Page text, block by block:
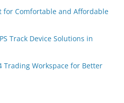
for Comfortable and Affordable
Track Device Solutions in
Trading Workspace for Better